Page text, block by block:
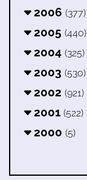
2006 (377)
2005 (440)
2004 (325)
2003 (530)
2002 (921)
2001 (522)
2000 (5)